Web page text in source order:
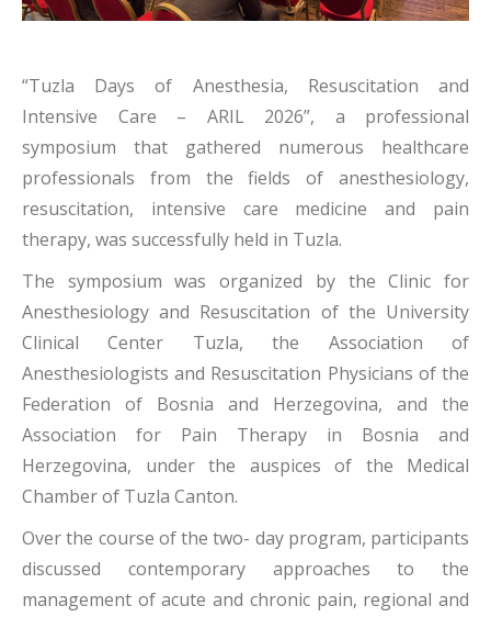
“Tuzla Days of Anesthesia, Resuscitation and
Intensive Care – ARIL 2026”, a professional
symposium that gathered numerous healthcare
professionals from the fields of anesthesiology,
resuscitation, intensive care medicine and pain
therapy, was successfully held in Tuzla.
The symposium was organized by the Clinic for
Anesthesiology and Resuscitation of the University
Clinical Center Tuzla, the Association of
Anesthesiologists and Resuscitation Physicians of the
Federation of Bosnia and Herzegovina, and the
Association for Pain Therapy in Bosnia and
Herzegovina, under the auspices of the Medical
Chamber of Tuzla Canton.
Over the course of the two- day program, participants
discussed contemporary approaches to the
management of acute and chronic pain, regional and